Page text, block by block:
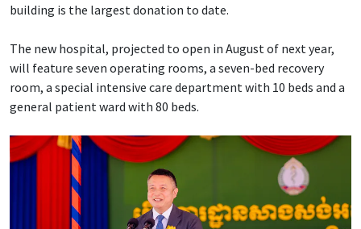
building is the largest donation to date.
The new hospital, projected to open in August of next year,
will feature seven operating rooms, a seven-bed recovery
room, a special intensive care department with 10 beds and a
general patient ward with 80 beds.